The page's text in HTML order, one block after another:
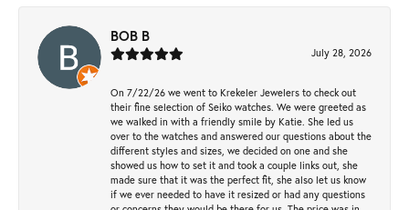
BOB B
July 28, 2026
On 7/22/26 we went to Krekeler Jewelers to check out
their fine selection of Seiko watches. We were greeted as
we walked in with a friendly smile by Katie. She led us
over to the watches and answered our questions about the
different styles and sizes, we decided on one and she
showed us how to set it and took a couple links out, she
made sure that it was the perfect fit, she also let us know
if we ever needed to have it resized or had any questions